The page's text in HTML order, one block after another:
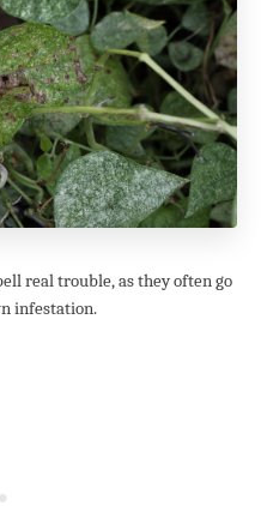
real trouble, as they often go
infestation.